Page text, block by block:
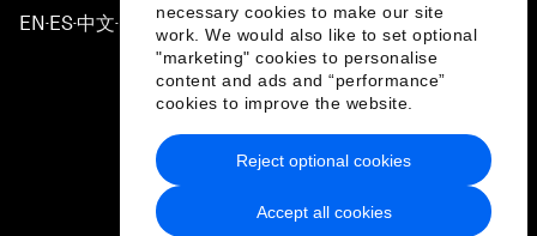
necessary cookies to make our site
work. We would also like to set optional
"marketing" cookies to personalise
content and ads and “performance”
cookies to improve the website.
Accept all cookies
Reject optional cookies
EN ▪ES▪中文▪ 日本語
Privacy Policy & Terms of Service
Sitemap